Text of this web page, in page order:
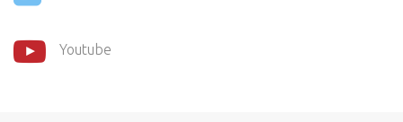
Youtube